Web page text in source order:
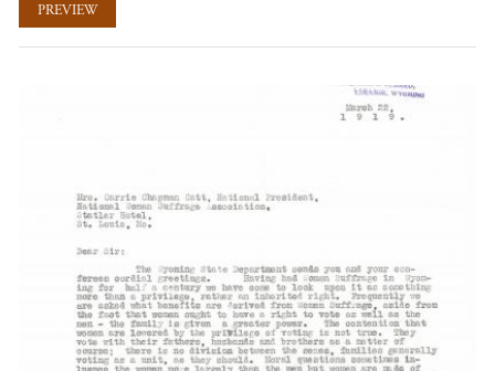
PREVIEW